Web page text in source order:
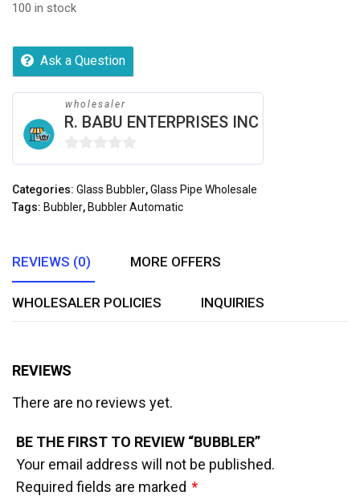
100 in stock
Ask a Question
wholesaler
R. BABU ENTERPRISES INC
0
out
of
Categories: Glass Bubbler,Glass Pipe Wholesale
Tags: Bubbler, Bubbler Automatic
REVIEWS (0) MORE OFFERS
WHOLESALER POLICIES INQUIRIES
REVIEWS
There are no reviews yet.
BE THE FIRST TO REVIEW “BUBBLER”
Your email address will not be published.
Required fields are marked *